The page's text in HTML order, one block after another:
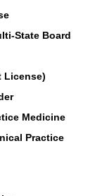
State Board
License)
Medicine
Practice